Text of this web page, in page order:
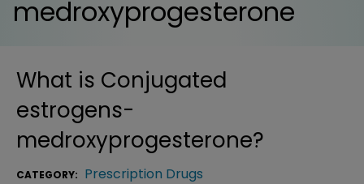
medroxyprogesterone
What is Conjugated
estrogens-
medroxyprogesterone?
CATEGORY: Prescription Drugs